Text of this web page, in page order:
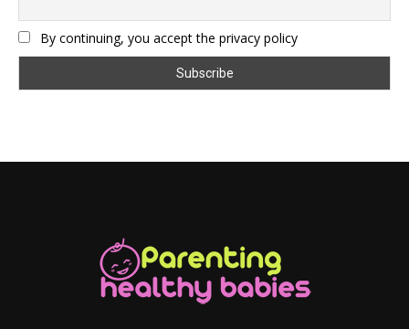
By continuing, you accept the privacy policy